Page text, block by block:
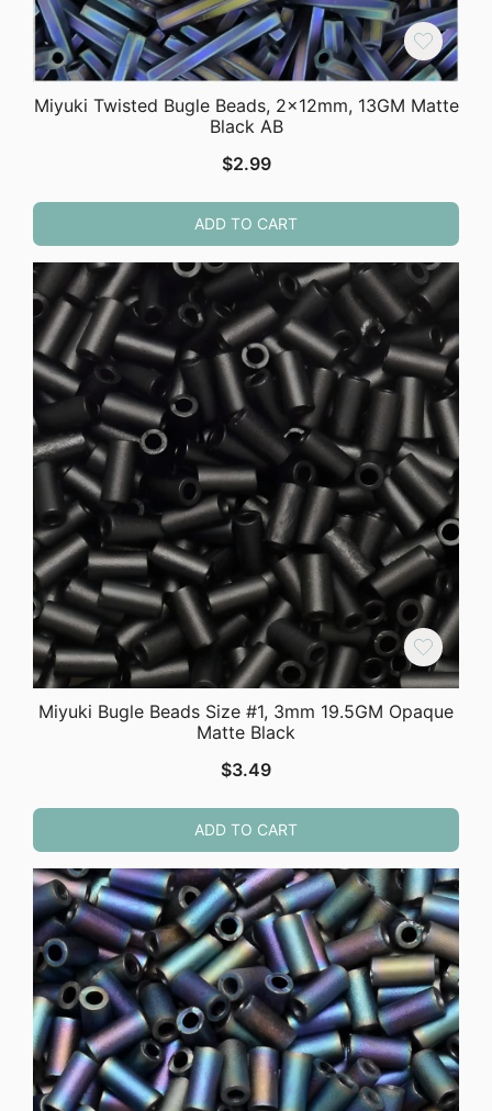
Miyuki Twisted Bugle Beads, 2x12mm, 13GM Matte
Black AB
$2.99
ADD TO CART
Miyuki Bugle Beads Size #1, 3mm 19.5GM Opaque
Matte Black
$3.49
ADD TO CART